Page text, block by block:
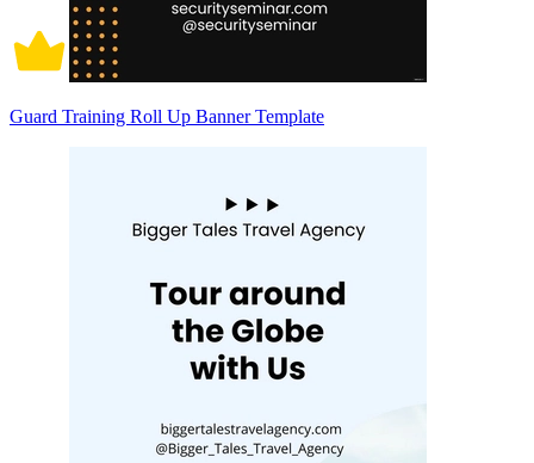
Guard Training Roll Up Banner Template